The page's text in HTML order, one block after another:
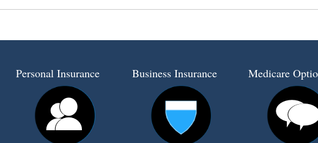
Personal Insurance Business Insurance Medicare